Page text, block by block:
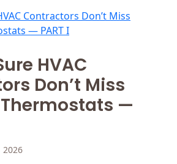
HVAC
Don’t Miss
—
2026